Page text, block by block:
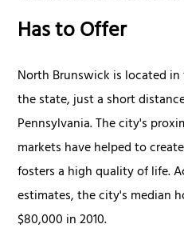
Has to Offer
North Brunswick is located
the state, just a short
Pennsylvania. The city's
markets have helped to
fosters a high quality of life.
estimates, the city's median
$80,000 in 2010.